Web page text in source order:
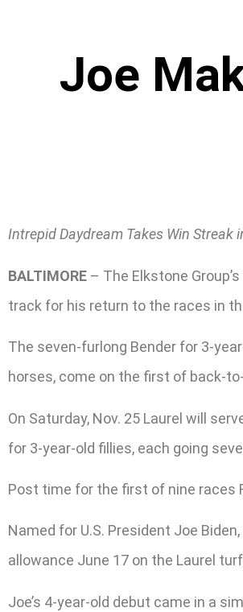
Joe
Intrepid Daydream Takes Win Streak
BALTIMORE – The Elkstone
track for his return to the races in
The seven-furlong Bender for 3-
horses, come on the first of back-
On Saturday, Nov. 25 Laurel will
for 3-year-old fillies, each going
Post time for the first of nine races
Named for U.S. President Joe
allowance June 17 on the Laurel
Joe’s 4-year-old debut came in a